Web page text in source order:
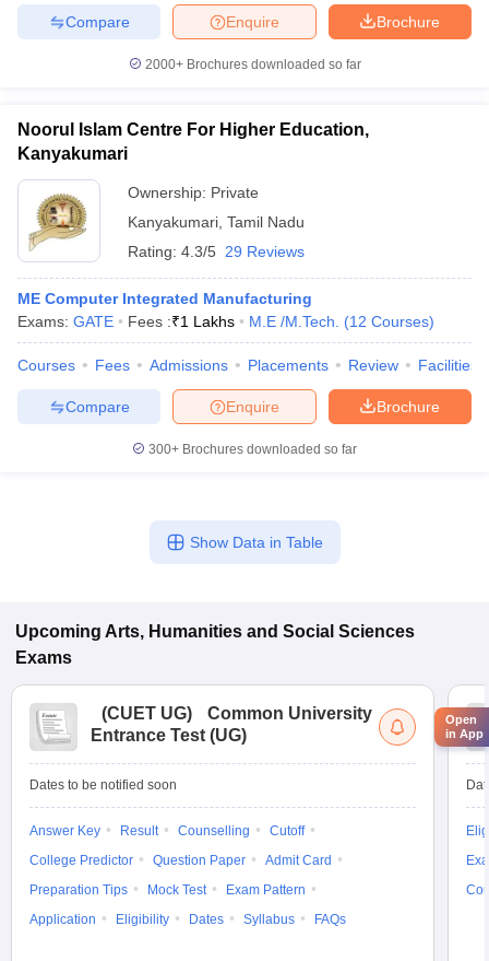
Brochure
Enquire
Compare
2000+Brochures downloaded so far
Noorul Islam Centre For Higher Education,
Kanyakumari
Ownership: Private
Kanyakumari Tamil Nadu
Rating: 4.3/5 29 Reviews
ME Computer Integrated Manufacturing
Exams: GATE Fees :₹1 Lakhs M.E /M.Tech. (12 Courses)
Courses Fees Admissions Placements Review Facilities
Brochure
Enquire
Compare
300+ Brochures downloaded so far
Show Data in Table
Upcoming Arts, Humanities and Social Sciences
Exams
(CUET UG)
Common University
Entrance Test (UG)
Dates to be notified soon
Answer Key Result Counselling
Cutoff
College Predictor
Question Paper
Admit Card
Preparation Tips
Mock Test
Exam Pattern
Application
Eligibility Dates Syllabus FAQs
Open
in App